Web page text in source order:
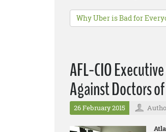
Why Uber is Bad for
AFL-CIO
Against Doctors
26 February 2015